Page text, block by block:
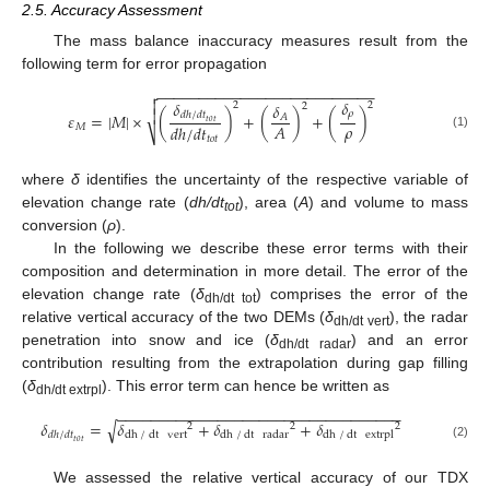
2.5. Accuracy Assessment
The mass balance inaccuracy measures result from the
following term for error propagation
𝜀𝑀=|𝑀|× (𝛿𝑑ℎ/𝑑𝑡𝑡𝑜𝑡
𝑑ℎ/𝑑𝑡𝑡𝑜𝑡)2+(𝛿𝐴
𝐴)2+(𝛿𝜌
𝜌)2
− −
−−−−−−−−−−−−−−−−−−−−−−−−

⎷

 (1)
whereδ identifies the uncertainty of the respective variable of
elevation change rate (dh/dttot), area (A) and volume to mass
conversion (ρ).
In the following we describe these error terms with their
composition and determination in more detail. The error of the
elevation change rate (δdh/dt tot) comprises the error of the
relative vertical accuracy of the two DEMs (δdh/dt vert), the radar
penetration into snow and ice (δdh/dt radar) and an error
contribution resulting from the extrapolation during gap filling
(δdh/dt extrpl). This error term can hence be written as
𝛿𝑑ℎ/𝑑𝑡𝑡𝑜𝑡= 𝛿dh/dtvert2+𝛿dh/dtradar2+𝛿dh/dtextrpl2
− −
−−−−−−−−−−−−−−−−−−−−−−−−−−−−−−−−
√ (2)
We assessed the relative vertical accuracy of our TDX